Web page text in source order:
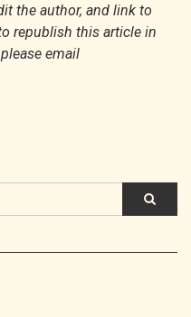
the author, and link to
republish this article in
email